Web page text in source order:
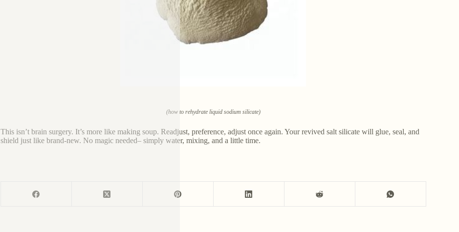
(how to rehydrate liquid sodium silicate)
This isn’t brain surgery. It’s more like making soup. Readjust, preference, adjust once again. Your revived salt silicate will glue, seal, and
shield just like brand-new. No magic needed– simply water, mixing, and a little time.